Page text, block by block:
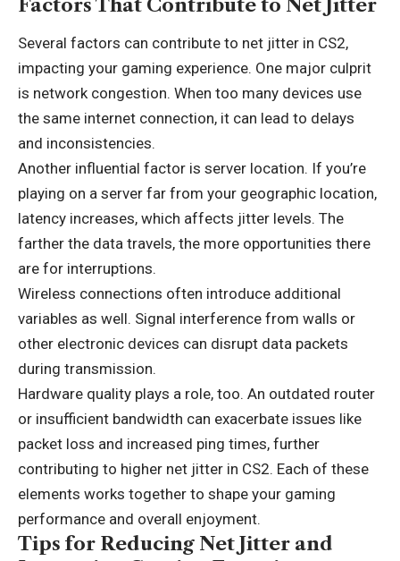
Factors That Contribute to Net Jitter
Several factors can contribute to net jitter in CS2,
impacting your gaming experience. One major culprit
is network congestion. When too many devices use
the same internet connection, it can lead to delays
and inconsistencies.
Another influential factor is server location. If you’re
playing on a server far from your geographic location,
latency increases, which affects jitter levels. The
farther the data travels, the more opportunities there
are for interruptions.
Wireless connections often introduce additional
variables as well. Signal interference from walls or
other electronic devices can disrupt data packets
during transmission.
Hardware quality plays a role, too. An outdated router
or insufficient bandwidth can exacerbate issues like
packet loss and increased ping times, further
contributing to higher net jitter in CS2. Each of these
elements works together to shape your gaming
performance and overall enjoyment.
Tips for Reducing Net Jitter and